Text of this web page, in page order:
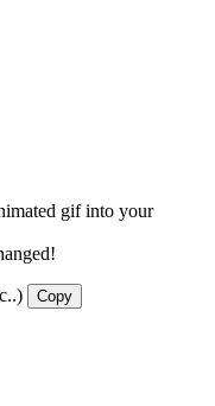
gif into your
Copy